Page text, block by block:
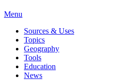
Menu
Sources & Uses
Topics
Geography
Tools
Education
News